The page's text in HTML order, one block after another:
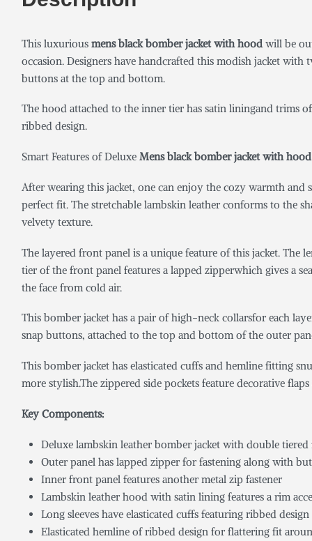
This luxurious mens black bomber jacket with hood will be
occasion. Designers have handcrafted this modish jacket
buttons at the top and bottom.
The hood attached to the inner tier has satin liningand trims
ribbed design.
Smart Features of Deluxe Mens black bomber jacket with hood
After wearing this jacket, one can enjoy the cozy warmth
perfect fit. The stretchable lambskin leather conforms to the
velvety texture.
The layered front panel is a unique feature of this jacket.
tier of the front panel features a lapped zipperwhich gives a
the face from cold air.
This bomber jacket has a pair of high-neck collarsfor each
snap buttons, attached to the top and bottom of the outer
This bomber jacket has elasticated cuffs and hemline fitting
more stylish.The zippered side pockets feature decorative flaps
Key Components:
Deluxe lambskin leather bomber jacket with double
Outer panel has lapped zipper for fastening along with
Inner front panel features another metal zip fastener
Lambskin leather hood with satin lining features a rim
Long sleeves have elasticated cuffs featuring ribbed design
Elasticated hemline of ribbed design for flattering fit